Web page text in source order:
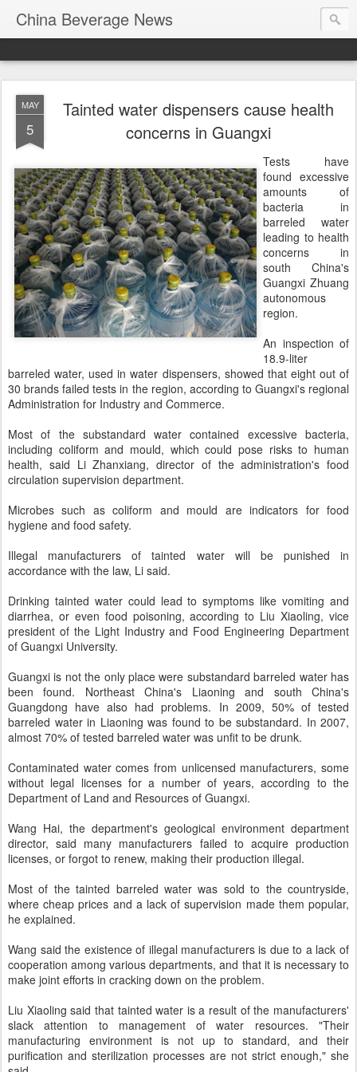
China Beverage News
MAY
5
Tainted water dispensers cause health
concerns in Guangxi
Tests have
found excessive
amounts of
bacteria in
barreled water
leading to health
concerns in
south China's
Guangxi Zhuang
autonomous
region.
An inspection of
18.9-liter
barreled water, used in water dispensers, showed that eight out of
30 brands failed tests in the region, according to Guangxi's regional
Administration for Industry and Commerce.
Most of the substandard water contained excessive bacteria,
including coliform and mould, which could pose risks to human
health, said Li Zhanxiang, director of the administration's food
circulation supervision department.
Microbes such as coliform and mould are indicators for food
hygiene and food safety.
Illegal manufacturers of tainted water will be punished in
accordance with the law, Li said.
Drinking tainted water could lead to symptoms like vomiting and
diarrhea, or even food poisoning, according to Liu Xiaoling, vice
president of the Light Industry and Food Engineering Department
of Guangxi University.
Guangxi is not the only place were substandard barreled water has
been found. Northeast China's Liaoning and south China's
Guangdong have also had problems. In 2009, 50% of tested
barreled water in Liaoning was found to be substandard. In 2007,
almost 70% of tested barreled water was unfit to be drunk.
Contaminated water comes from unlicensed manufacturers, some
without legal licenses for a number of years, according to the
Department of Land and Resources of Guangxi.
Wang Hai, the department's geological environment department
director, said many manufacturers failed to acquire production
licenses, or forgot to renew, making their production illegal.
Most of the tainted barreled water was sold to the countryside,
where cheap prices and a lack of supervision made them popular,
he explained.
Wang said the existence of illegal manufacturers is due to a lack of
cooperation among various departments, and that it is necessary to
make joint efforts in cracking down on the problem.
Liu Xiaoling said that tainted water is a result of the manufacturers'
slack attention to management of water resources. "Their
manufacturing environment is not up to standard, and their
purification and sterilization processes are not strict enough," she